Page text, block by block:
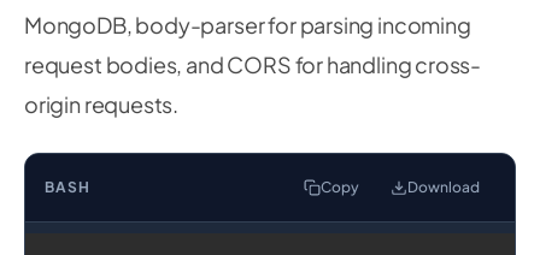
MongoDB, body-parser for parsing incoming
request bodies, and CORS for handling cross-
origin requests.
BASH Copy Download